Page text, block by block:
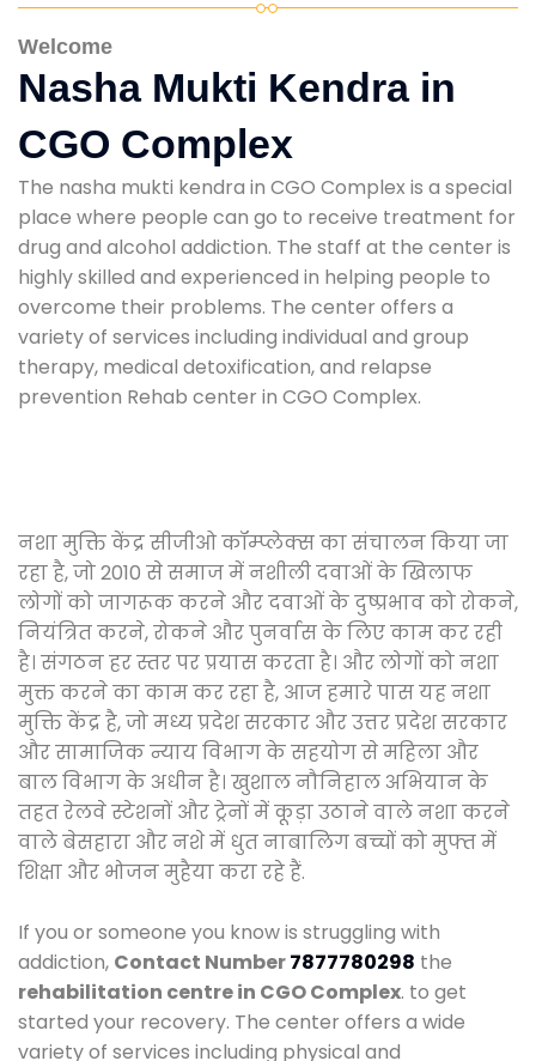
Welcome
Nasha Mukti Kendra in
CGO Complex
The nasha mukti kendra in CGO Complex is a special
place where people can go to receive treatment for
drug and alcohol addiction. The staff at the center is
highly skilled and experienced in helping people to
overcome their problems. The center offers a
variety of services including individual and group
therapy, medical detoxification, and relapse
prevention Rehab center in CGO Complex.
नशा मुक्ति केंद्र सीजीओ कॉम्प्लेक्स का संचालन किया जा
रहा है, जो 2010 से समाज में नशीली दवाओं के खिलाफ
लोगों को जागरूक करने और दवाओं के दुष्प्रभाव को रोकने,
नियंत्रित करने, रोकने और पुनर्वास के लिए काम कर रही
है। संगठन हर स्तर पर प्रयास करता है। और लोगों को नशा
मुक्त करने का काम कर रहा है, आज हमारे पास यह नशा
मुक्ति केंद्र है, जो मध्य प्रदेश सरकार और उत्तर प्रदेश सरकार
और सामाजिक न्याय विभाग के सहयोग से महिला और
बाल विभाग के अधीन है। खुशाल नौनिहाल अभियान के
तहत रेलवे स्टेशनों और ट्रेनों में कूड़ा उठाने वाले नशा करने
वाले बेसहारा और नशे में धुत नाबालिग बच्चों को मुफ्त में
शिक्षा और भोजन मुहैया करा रहे हैं.
If you or someone you know is struggling with
addiction, Contact Number7877780298 the
rehabilitation centre in CGO Complex. to get
started your recovery. The center offers a wide
variety of services including physical and